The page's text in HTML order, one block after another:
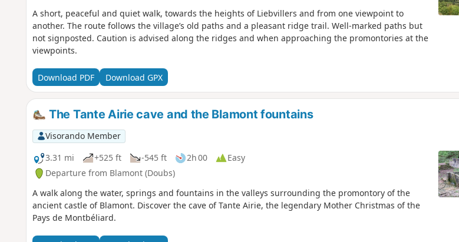
A short, peaceful and quiet walk, towards the heights of Liebvillers and from one viewpoint to
another. The route follows the village’s old paths and a pleasant ridge trail. Well-marked paths but
not signposted. Caution is advised along the ridges and when approaching the promontories at the
viewpoints.
Download PDF Download GPX
The Tante Airie cave and the Blamont fountains
Visorando Member
3.31 mi
+525 ft -545 ft 2h 00
Easy
Departure from Blamont (Doubs)
A walk along the water, springs and fountains in the valleys surrounding the promontory of the
ancient castle of Blamont. Discover the cave of Tante Airie, the legendary Mother Christmas of the
Pays de Montbéliard.